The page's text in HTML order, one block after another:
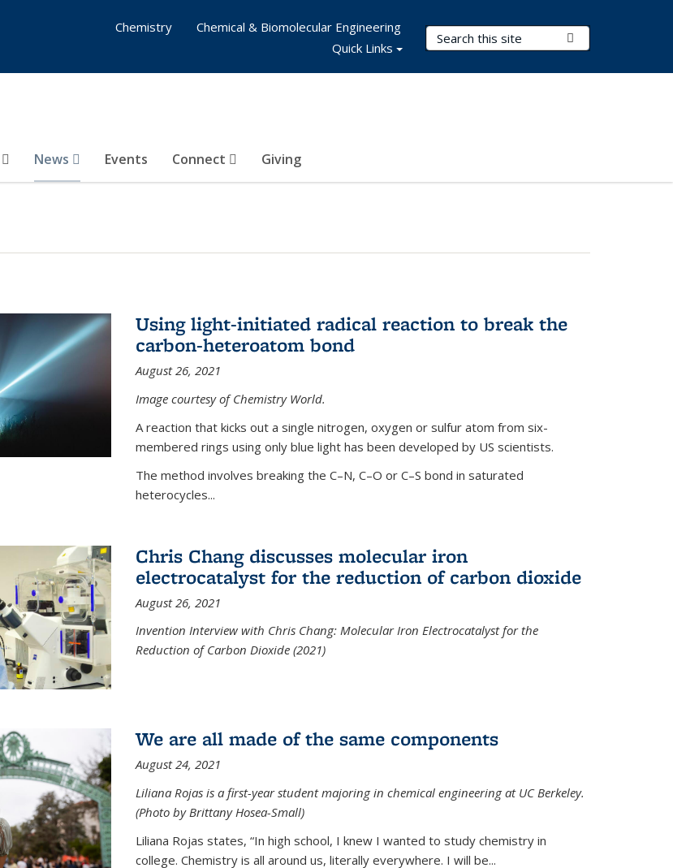
Search Terms
News Events Connect Giving
Chemistry
Chemical & Biomolecular Engineering
Quick Links
Using light-initiated radical reaction to break the
carbon-heteroatom bond
August 26, 2021
Image courtesy of Chemistry World.
A reaction that kicks out a single nitrogen, oxygen or sulfur atom from six-
membered rings using only blue light has been developed by US scientists.
The method involves breaking the C–N, C–O or C–S bond in saturated
heterocycles...
Chris Chang discusses molecular iron
electrocatalyst for the reduction of carbon dioxide
August 26, 2021
Invention Interview with Chris Chang: Molecular Iron Electrocatalyst for the
Reduction of Carbon Dioxide (2021)
We are all made of the same components
August 24, 2021
Liliana Rojas is a first-year student majoring in chemical engineering at UC Berkeley.
(Photo by Brittany Hosea-Small)
Liliana Rojas states, “In high school, I knew I wanted to study chemistry in
college. Chemistry is all around us, literally everywhere. I will be...